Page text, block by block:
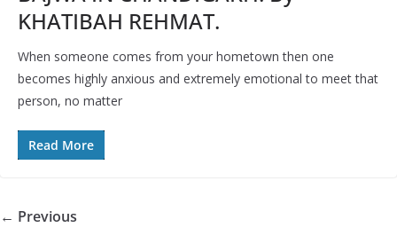
KHATIBAH REHMAT.
When someone comes from your hometown then one
becomes highly anxious and extremely emotional to meet that
person, no matter
Read More
← Previous